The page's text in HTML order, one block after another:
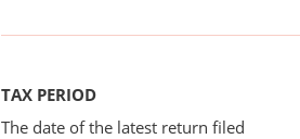
TAX PERIOD
The date of the latest return filed